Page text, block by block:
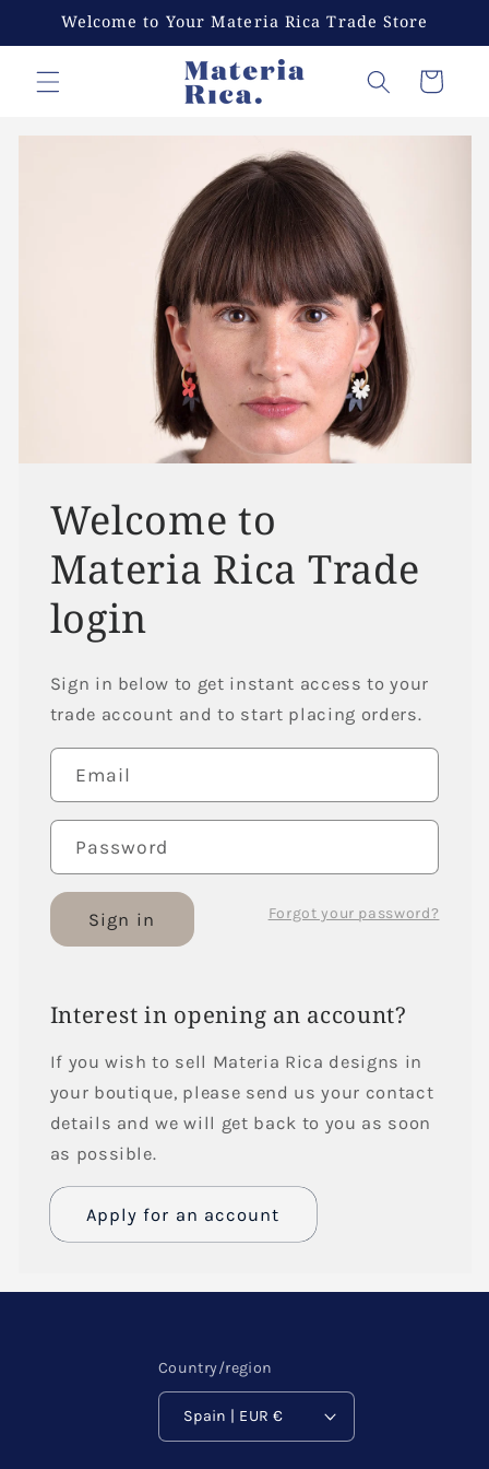
Skip to
Welcome to Your Materia Rica Trade Store
Cart
Welcome to
Materia Rica Trade
login
Sign in below to get instant access to your
trade account and to start placing orders.
Email
Password
Forgot your password?
Sign in
Interest in opening an account?
If you wish to sell Materia Rica designs in
your boutique, please send us your contact
details and we will get back to you as soon
as possible.
Apply for an account
Name
Phone number
Country/region
Spain | EUR €